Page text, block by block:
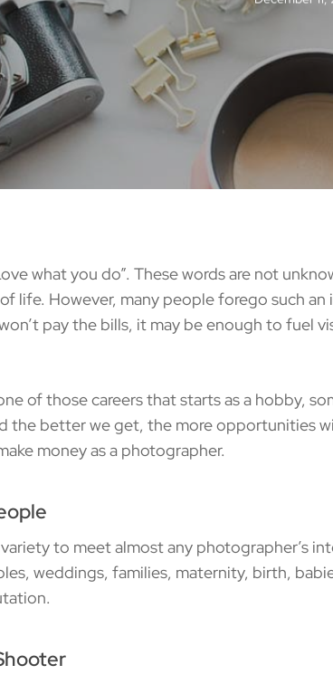
what you do”. These words are not
life. However, many people forego such
pay the bills, it may be enough to fuel
of those careers that starts as a hobby,
the better we get, the more opportunities
money as a photographer.
to meet almost any photographer’s
weddings, families, maternity, birth,